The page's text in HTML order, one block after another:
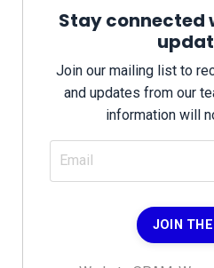
Stay connected
Join our mailing list to
and updates from our
information will
JOIN